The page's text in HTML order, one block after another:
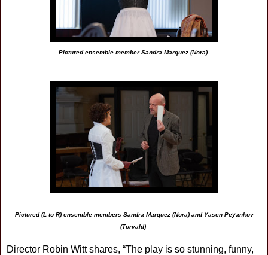
Pictured ensemble member Sandra Marquez (Nora)
Pictured (L to R) ensemble members Sandra Marquez (Nora) and Yasen Peyankov
(Torvald)
Director Robin Witt shares, “The play is so stunning, funny,